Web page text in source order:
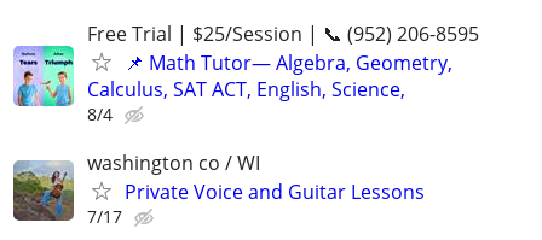
Free Trial | $25/Session | 📞 (952) 206-8595
📌 Math Tutor— Algebra, Geometry,
Calculus, SAT ACT, English, Science,
8/4
washington co / WI
Private Voice and Guitar Lessons
7/17